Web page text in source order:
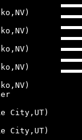
City,UT)
City,UT)